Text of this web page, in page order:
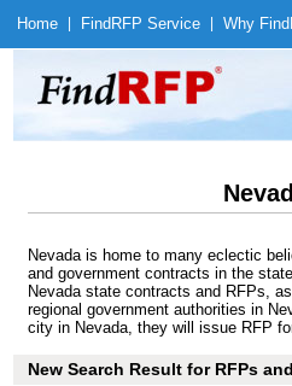
Home Find RFP Service Why Find
Nevada is home to many eclectic
and government contracts in the
Nevada state contracts and RFPs,
regional government authorities in
city in Nevada, they will issue RFP
New Search Result for RFPs